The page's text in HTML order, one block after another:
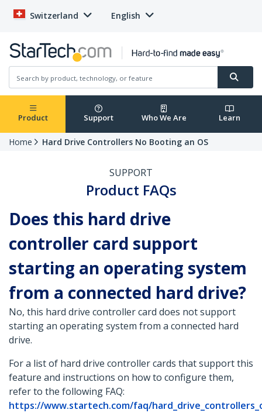
Switzerland English
Product Support Who We Are Learn
Home Hard Drive Controllers No Booting an OS
SUPPORT
Product FAQs
Does this hard drive
controller card support
starting an operating system
from a connected hard drive?
No, this hard drive controller card does not support
starting an operating system from a connected hard
drive.
For a list of hard drive controller cards that support this
feature and instructions on how to configure them,
refer to the following FAQ:
https://www.startech.com/faq/